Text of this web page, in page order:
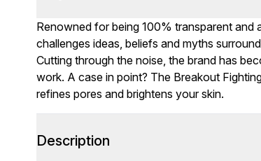
Renowned for being 100% transparent
challenges ideas, beliefs and myths
Cutting through the noise, the brand has
work. A case in point? The Breakout
refines pores and brightens your skin.
Description